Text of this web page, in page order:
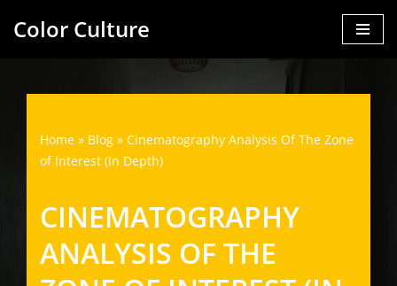
content
Color Culture
Home » Blog » Cinematography Analysis Of The Zone
of Interest (In Depth)
CINEMATOGRAPHY
ANALYSIS OF THE